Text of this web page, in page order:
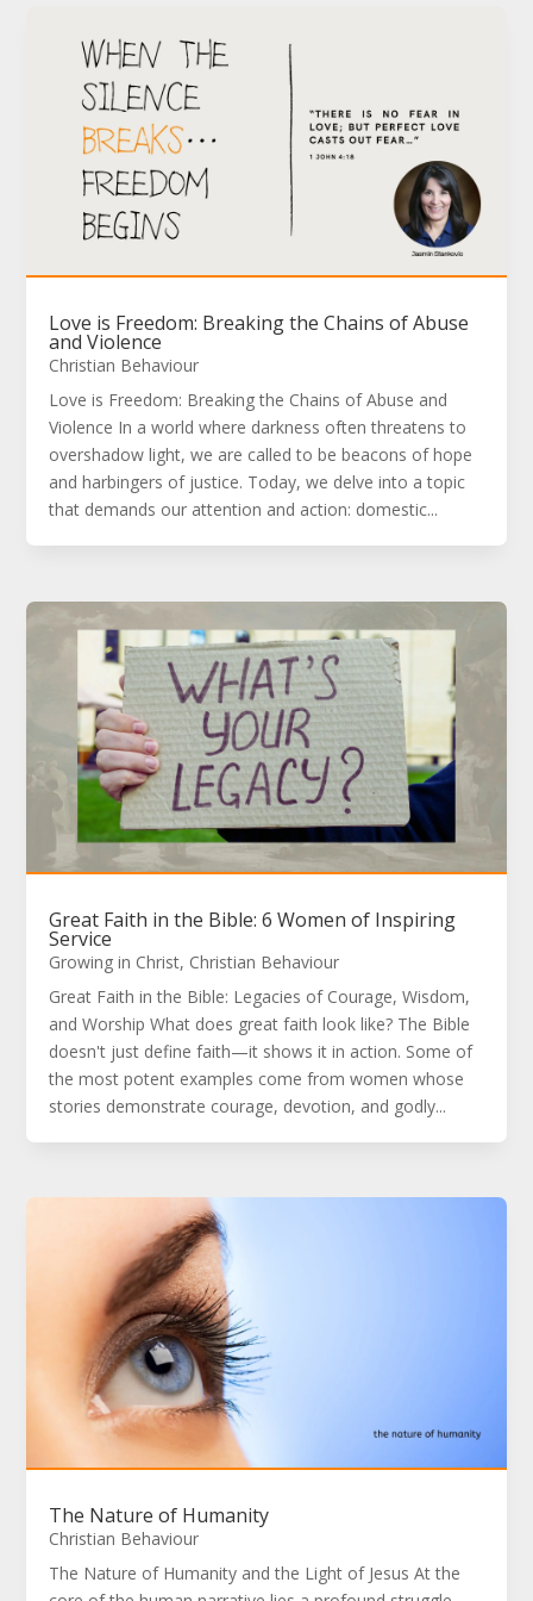
Love is Freedom: Breaking the Chains of Abuse
and Violence
Christian Behaviour
Love is Freedom: Breaking the Chains of Abuse and
Violence In a world where darkness often threatens to
overshadow light, we are called to be beacons of hope
and harbingers of justice. Today, we delve into a topic
that demands our attention and action: domestic...
Great Faith in the Bible: 6 Women of Inspiring
Service
Growing in Christ, Christian Behaviour
Great Faith in the Bible: Legacies of Courage, Wisdom,
and Worship What does great faith look like? The Bible
doesn't just define faith—it shows it in action. Some of
the most potent examples come from women whose
stories demonstrate courage, devotion, and godly...
The Nature of Humanity
Christian Behaviour
The Nature of Humanity and the Light of Jesus At the